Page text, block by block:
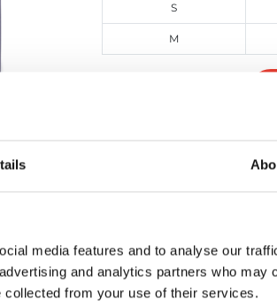
media features and to analyse our
and analytics partners who may
collected from your use of their services.
S
M
NORTH SAILS
Felpe - Uomo - Nero
Dettagli